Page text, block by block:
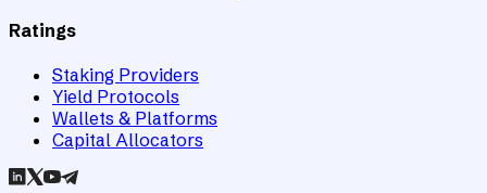
Ratings
Staking Providers
Yield Protocols
Wallets & Platforms
Capital Allocators